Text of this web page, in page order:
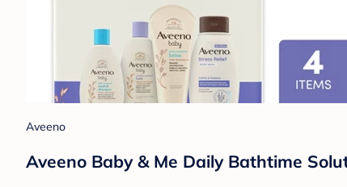
Aveeno
Aveeno Baby & Me Daily Bathtime